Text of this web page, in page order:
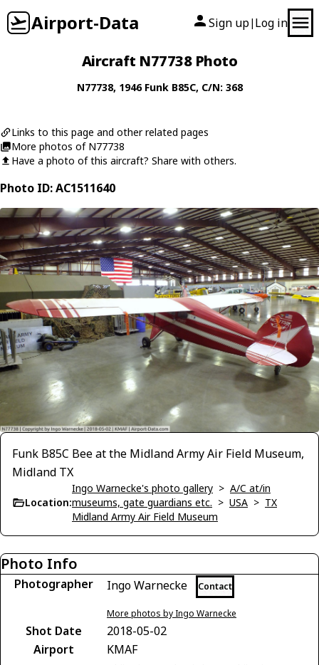
Airport-Data Sign up| Log in
Aircraft N77738 Photo
N77738, 1946 Funk B85C, C/N: 368
Links to this page and other related pages
More photos of N77738
Have a photo of this aircraft? Share with others.
Photo ID: AC1511640
Funk B85C Bee at the Midland Army Air Field Museum,
Midland TX
Location:
Ingo Warnecke's photo gallery > A/C at/in
museums, gate guardians etc. > USA > TX
Midland Army Air Field Museum
Photo Info
Photographer Ingo Warnecke Contact
More photos by Ingo Warnecke
Shot Date
2018-05-02
Airport
KMAF